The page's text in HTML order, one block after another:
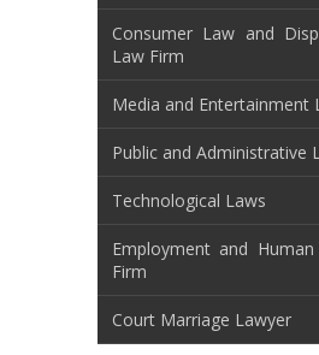
Consumer Law and
Law Firm
Media and Entertainment
Public and Administrative
Technological Laws
Employment and
Firm
Court Marriage Lawyer